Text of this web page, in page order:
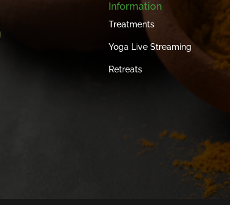
Information
Treatments
Yoga Live Streaming
Retreats